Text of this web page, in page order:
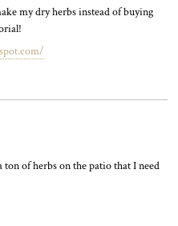
my dry herbs instead of buying
ton of herbs on the patio that I need